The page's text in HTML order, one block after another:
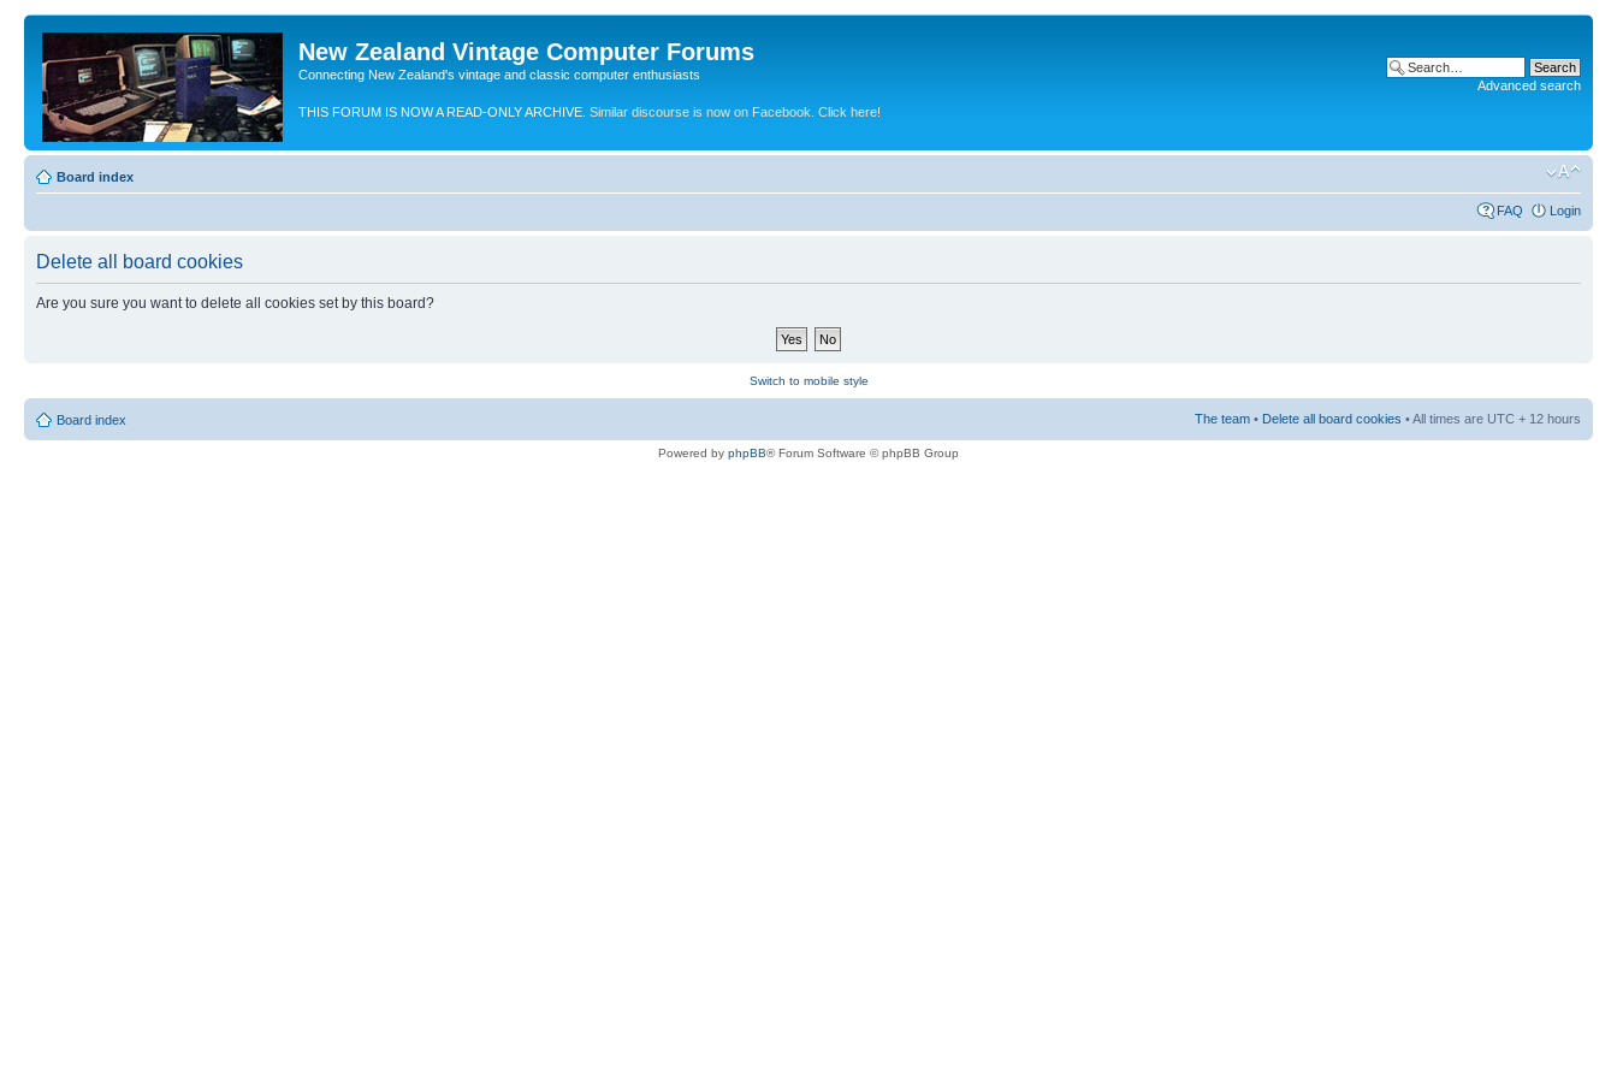
New Zealand Vintage Computer Forums
Connecting New Zealand's vintage and classic computer enthusiasts
THIS FORUM IS NOW A READ-ONLY ARCHIVE. Similar discourse is now on Facebook. Click here!
Advanced search
Board index
FAQ Login
Delete all board cookies
Are you sure you want to delete all cookies set by this board?
Switch to mobile style
Board index The team • Delete all board cookies • All times are UTC + 12 hours
Powered by phpBB® Forum Software © phpBB Group